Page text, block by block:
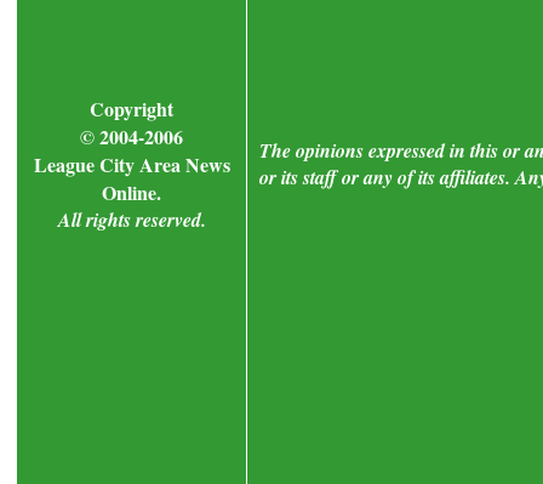
Copyright
© 2004-2006
League City Area News
Online.
All rights reserved.
The opinions expressed in this or
or its staff or any of its affiliates.